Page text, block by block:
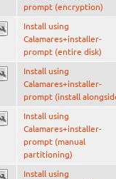
prompt (encryption)
Install using
Calamares+installer-
prompt (entire disk)
Install using
Calamares+installer-
prompt (install
Install using
Calamares+installer-
prompt (manual
partitioning)
Install using